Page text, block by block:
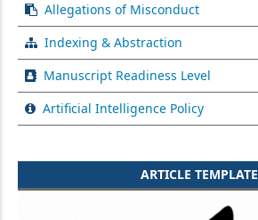
Allegations of Misconduct
Indexing & Abstraction
Manuscript Readiness Level
Artificial Intelligence Policy
ARTICLE TEMPLATE